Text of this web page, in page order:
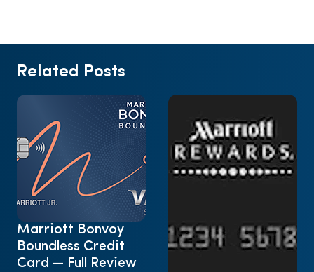
Related Posts
Marriott Bonvoy
Boundless Credit
Card — Full Review